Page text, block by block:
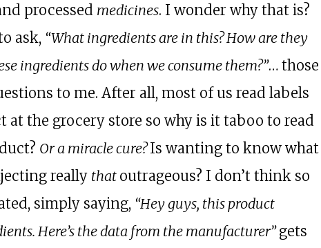
processed medicines. I wonder why that is?
ask, “What ingredients are in this? How are they
ingredients do when we consume them?”… those
to me. After all, most of us read labels
at the grocery store so why is it taboo to read
Or a miracle cure?Is wanting to know what
really that outrageous? I don’t think so
simply saying, “Hey guys, this product
Here’s the data from the manufacturer”gets